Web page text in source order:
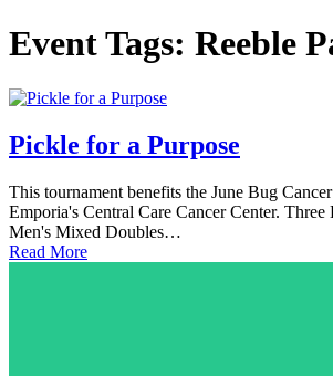
Event Tags: Reeble
Pickle for a Purpose
This tournament benefits the June Bug
Emporia's Central Care Cancer Center.
Men's Mixed Doubles…
Read More